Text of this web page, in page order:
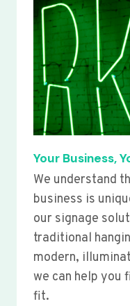
Your Business,
We understand
business is
our signage
traditional
modern,
we can help you
fit.